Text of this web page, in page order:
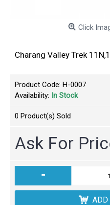
Click
Charang Valley Trek
Product Code: H-0007
Availability: In Stock
0 Product(s) Sold
Ask For
-
ADD